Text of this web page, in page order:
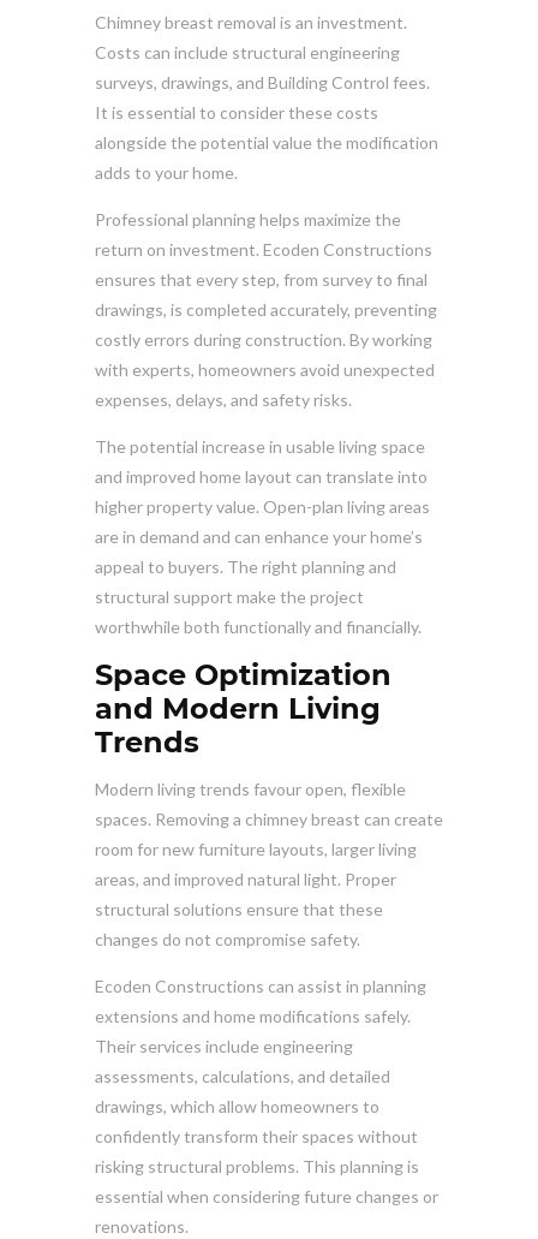
Chimney breast removal is an investment.
Costs can include structural engineering
surveys, drawings, and Building Control fees.
It is essential to consider these costs
alongside the potential value the modification
adds to your home.
Professional planning helps maximize the
return on investment. Ecoden Constructions
ensures that every step, from survey to final
drawings, is completed accurately, preventing
costly errors during construction. By working
with experts, homeowners avoid unexpected
expenses, delays, and safety risks.
The potential increase in usable living space
and improved home layout can translate into
higher property value. Open-plan living areas
are in demand and can enhance your home’s
appeal to buyers. The right planning and
structural support make the project
worthwhile both functionally and financially.
Space Optimization
and Modern Living
Trends
Modern living trends favour open, flexible
spaces. Removing a chimney breast can create
room for new furniture layouts, larger living
areas, and improved natural light. Proper
structural solutions ensure that these
changes do not compromise safety.
Ecoden Constructions can assist in planning
extensions and home modifications safely.
Their services include engineering
assessments, calculations, and detailed
drawings, which allow homeowners to
confidently transform their spaces without
risking structural problems. This planning is
essential when considering future changes or
renovations.